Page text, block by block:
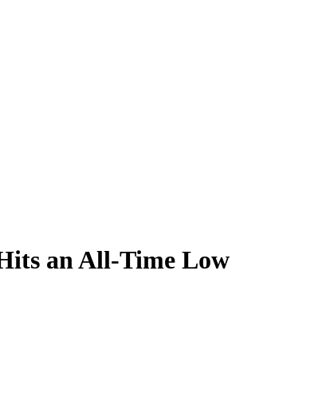
an All-Time Low